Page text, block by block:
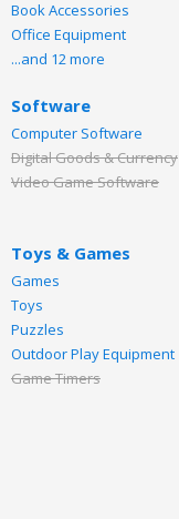
Book Accessories
Office Equipment
...and 12 more
Software
Computer Software
Digital Goods & Currency
Video Game Software
Toys & Games
Games
Toys
Puzzles
Outdoor Play Equipment
Game Timers